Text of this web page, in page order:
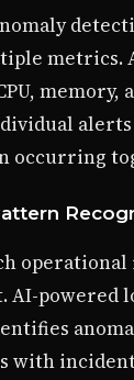
metrics.
memory,
alerts
occurring
powered
with